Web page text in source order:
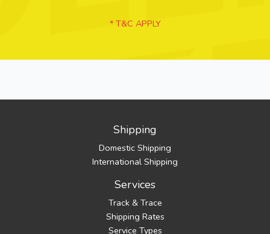
* T&C APPLY
Shipping
Domestic Shipping
International Shipping
Services
Track & Trace
Shipping Rates
Service Types